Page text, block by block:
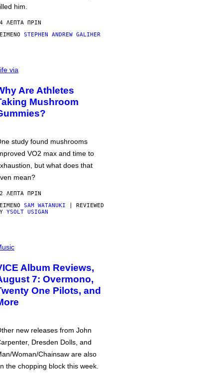
him.
ΛΕΠΤΆ ΠΡΙΝ
STEPHEN ANDREW GALIHER
via
Are Athletes
Mushroom
study found mushrooms
VO2 max and time to
but what does that
mean?
ΛΕΠΤΆ ΠΡΙΝ
SAM WATANUKI | REVIEWED
YSOLT USIGAN
Album Reviews,
7: Overmono,
One Pilots, and
new releases from John
Dresden Dolls, and
Woman/Chainsaw are also
the chopping block this week.